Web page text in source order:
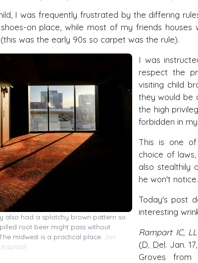
I was frequently frustrated by the differing
on place, while most of my friends
was the early 90s so carpet was the rule).
also had a splotchy brown pattern so
root beer might pass without
midwest is a practical place. Jon
I was
respect the
visiting child
they would be
the high
forbidden in
This is one
choice of
also stealthily
he won't notice.
Today's post
interesting
Rampart IC,
(D. Del. Jan.
Groves